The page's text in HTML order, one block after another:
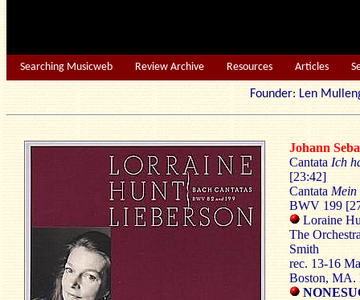
Searching Musicweb Review Archive Resources Articles
Founder: Len
Johann
Cantata Ich
[23:42]
Cantata Mein
BWV 199
Loraine
The
Smith
rec. 13-16
Boston,